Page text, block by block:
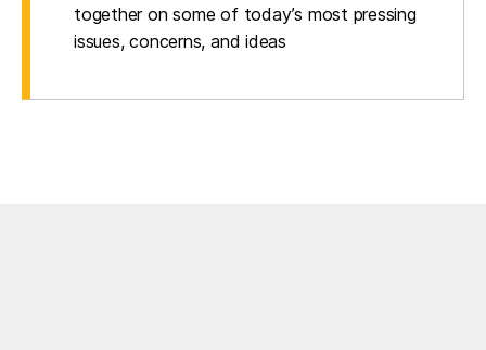
together on some of today’s most pressing
issues, concerns, and ideas